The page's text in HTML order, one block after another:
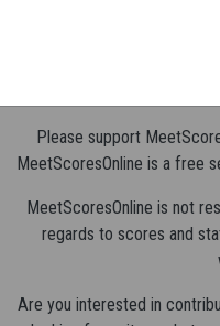
Please support
MeetScoresOnline is a free
MeetScoresOnline is not
regards to scores and
Are you interested in